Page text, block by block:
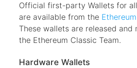
Official first-party Wallets for
are available from the
These wallets are released and
the Ethereum Classic Team.
Hardware Wallets